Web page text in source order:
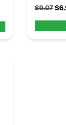
$9.07$